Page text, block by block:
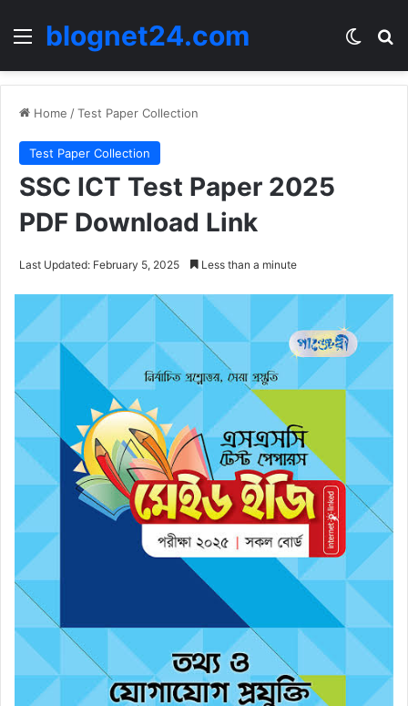
Menublognet24.com
Home /Test Paper Collection
Test Paper Collection
SSC ICT Test Paper 2025
PDF Download Link
Last Updated: February 5, 2025 Less than a minute